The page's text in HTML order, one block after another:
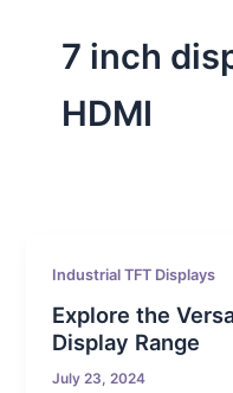
7 inch
HDMI
Industrial TFT Displays
Explore the
Display Range
July 23, 2024